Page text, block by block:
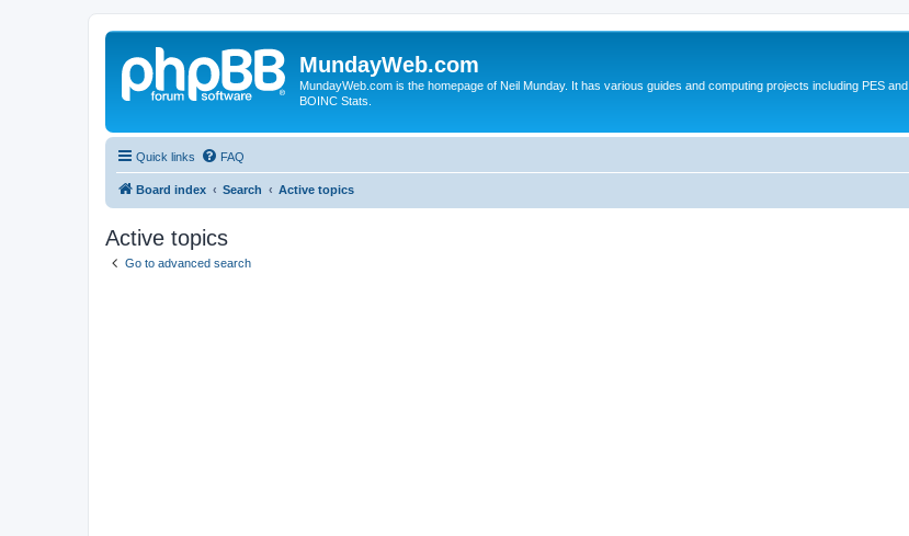
MundayWeb.com
MundayWeb.com is the homepage of Neil Munday. It has various guides and computing projects including PES and
BOINC Stats.
Quick links FAQ
Board index Search Active topics
Active topics
Go to advanced search